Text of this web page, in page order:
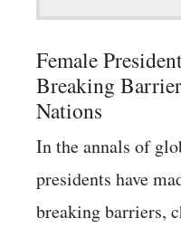
Female
Breaking
Nations
In the annals of
presidents have
breaking barriers,